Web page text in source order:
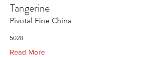
Tangerine
Pivotal Fine China
5028
Read More